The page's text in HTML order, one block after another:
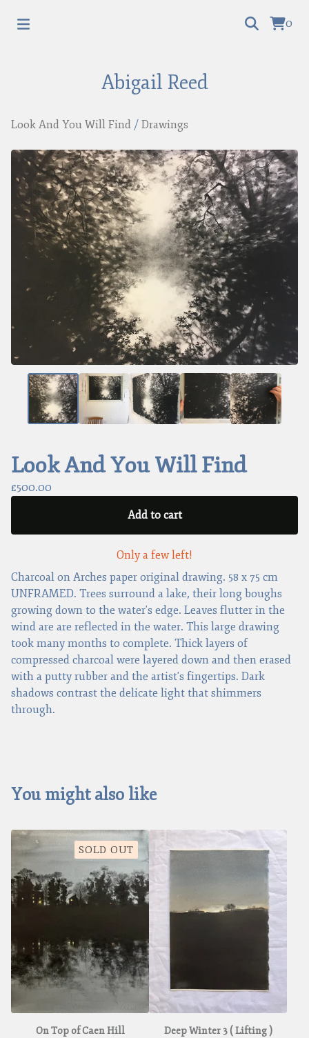
0
Abigail Reed
Look And You Will Find / Drawings
Look And You Will Find
£500.00
Add to cart
Only a few left!
Charcoal on Arches paper original drawing. 58 x 75 cm
UNFRAMED. Trees surround a lake, their long boughs
growing down to the water's edge. Leaves flutter in the
wind are are reflected in the water. This large drawing
took many months to complete. Thick layers of
compressed charcoal were layered down and then erased
with a putty rubber and the artist's fingertips. Dark
shadows contrast the delicate light that shimmers
through.
You might also like
SOLD OUT
On Top of Caen Hill Deep Winter 3 ( Lifting )